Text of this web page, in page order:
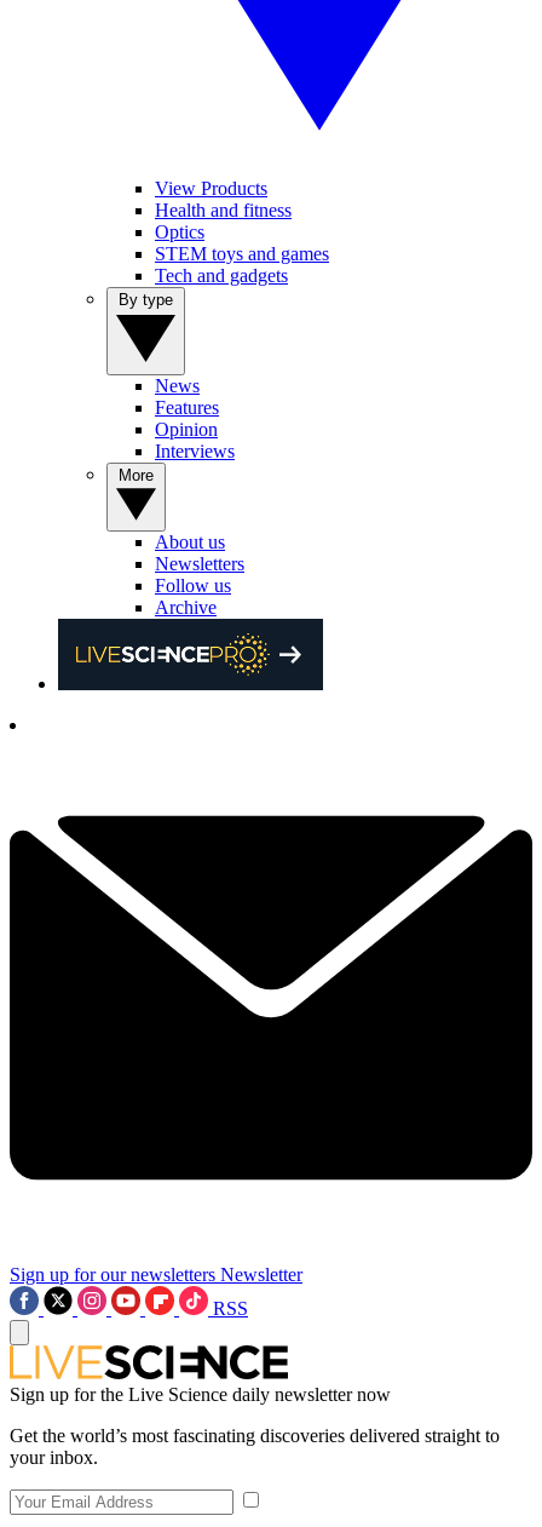
View Products
Health and fitness
Optics
STEM toys and games
Tech and gadgets
News
Features
Opinion
Interviews
About us
Newsletters
Follow us
Archive
Sign up for our newsletters Newsletter
RSS
Sign up for the Live Science daily newsletter now
Get the world’s most fascinating discoveries delivered straight to
your inbox.